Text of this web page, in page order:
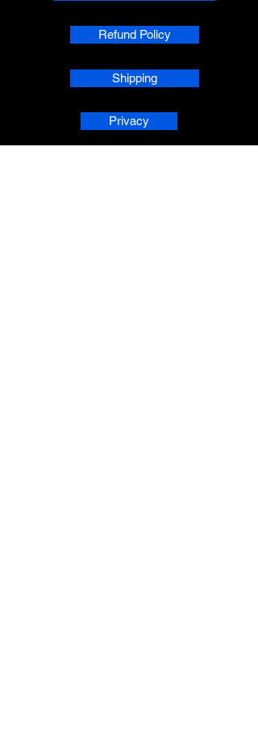
Refund Policy
Shipping
Privacy